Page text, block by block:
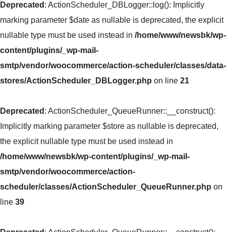
Deprecated : ActionScheduler_DBLogger::log(): Implicitly
marking parameter $date as nullable is deprecated, the explicit
nullable type must be used instead in /home/www/newsbk/wp-
content/plugins/_wp-mail-
smtp/vendor/woocommerce/action-scheduler/classes/data-
stores/ActionScheduler_DBLogger.php on line 21
Deprecated : ActionScheduler_QueueRunner::__construct():
Implicitly marking parameter $store as nullable is deprecated,
the explicit nullable type must be used instead in
/home/www/newsbk/wp-content/plugins/_wp-mail-
smtp/vendor/woocommerce/action-
scheduler/classes/ActionScheduler_QueueRunner.php on
line 39